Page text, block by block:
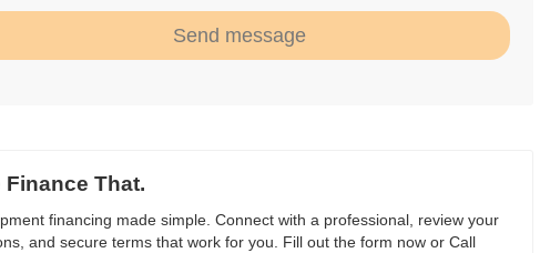
Send message
Finance That.
financing made simple. Connect with a professional, review your
and secure terms that work for you. Fill out the form now or Call